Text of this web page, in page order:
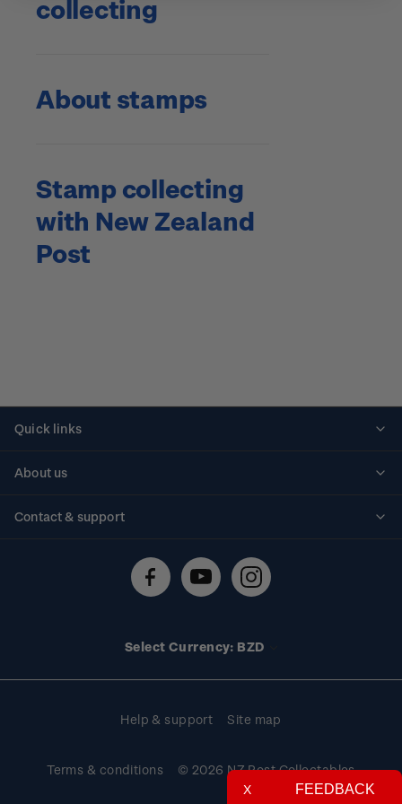
collecting
About stamps
Stamp collecting
with New Zealand
Post
Quick links
About us
Contact & support
Technical difficulties
Select Currency: BZD
Help & support Site map
Terms & conditions
© 2026 NZ Post Collectables
FEEDBACK
X